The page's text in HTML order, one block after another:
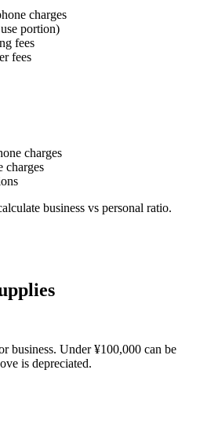
charges
portion)
fees
fees
charges
charges
business vs personal ratio.
business. Under ¥100,000 can be
is depreciated.